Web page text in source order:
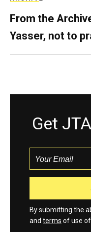
From the
Yasser, not to
Get
By submitting the
and terms of use